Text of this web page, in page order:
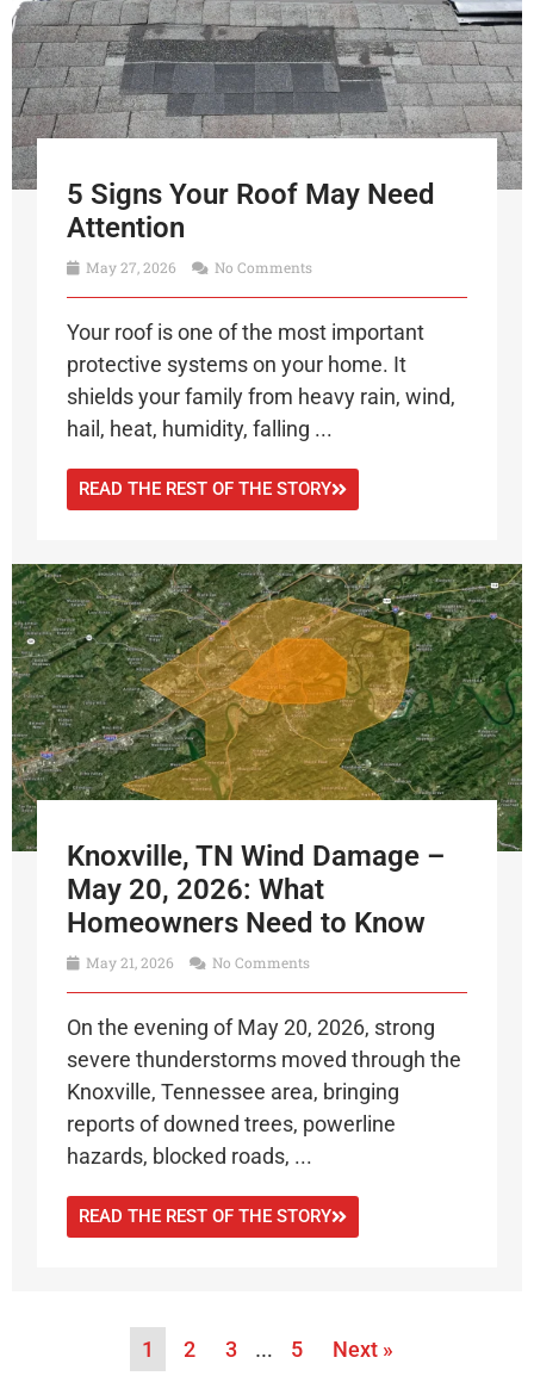
5 Signs Your Roof May Need
Attention
May 27, 2026 No Comments
Your roof is one of the most important
protective systems on your home. It
shields your family from heavy rain, wind,
hail, heat, humidity, falling ...
READ THE REST OF THE STORY
Knoxville, TN Wind Damage –
May 20, 2026: What
Homeowners Need to Know
May 21, 2026 No Comments
On the evening of May 20, 2026, strong
severe thunderstorms moved through the
Knoxville, Tennessee area, bringing
reports of downed trees, powerline
hazards, blocked roads, ...
READ THE REST OF THE STORY
1 2 3 … 5 Next »